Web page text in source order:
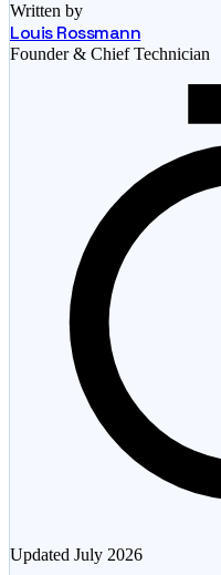
Written by
Louis Rossmann
Founder & Chief Technician
Updated July 2026